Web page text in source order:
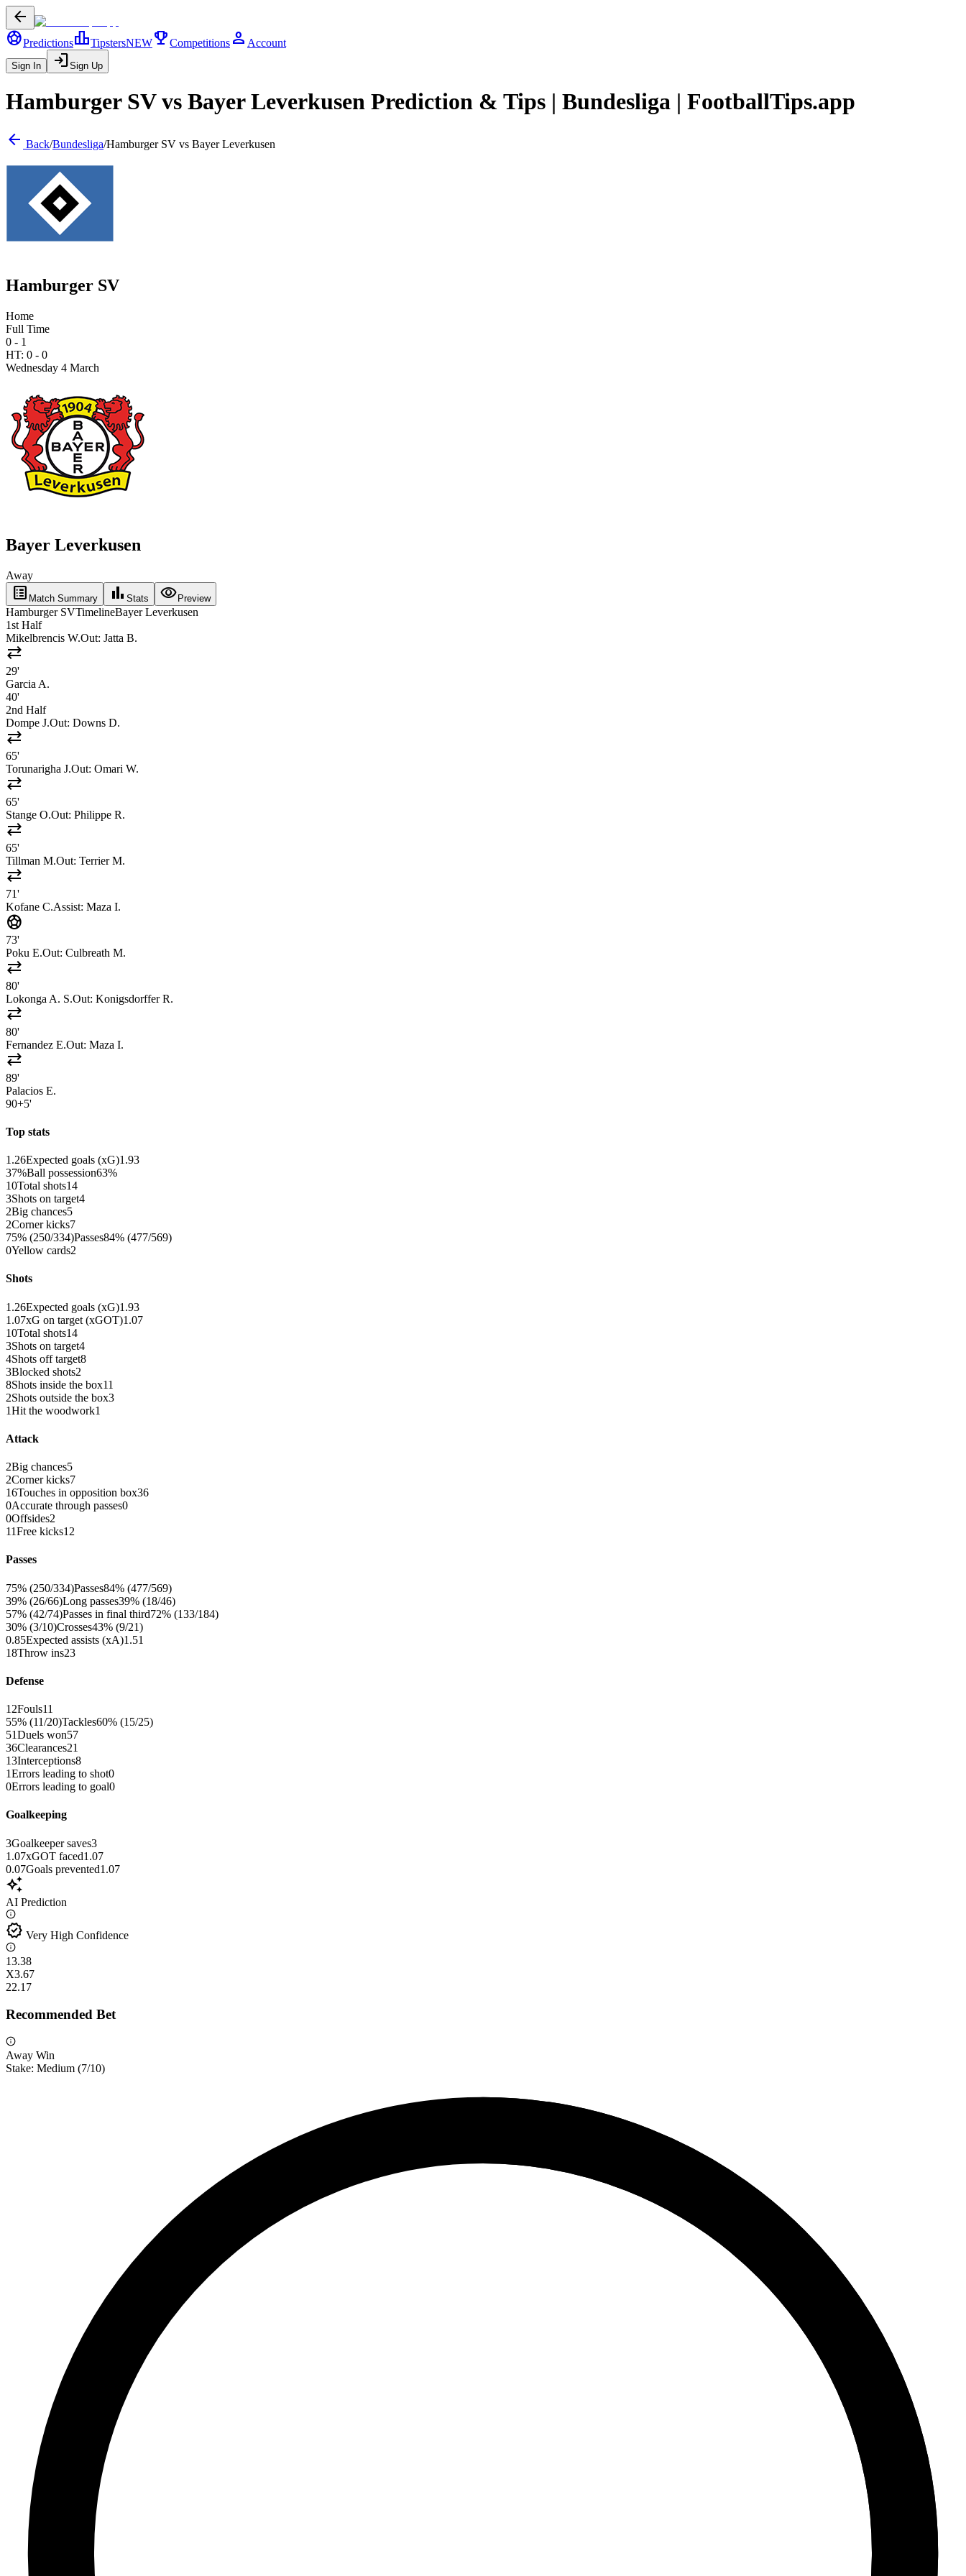
arrow_back
sports_soccerPredictionsleaderboardTipstersNEWtrophyCompetitions person Account
Sign In loginSign Up
Hamburger SVvs Bayer Leverkusen Prediction & Tips | Bundesliga | FootballTips.app
arrow_back Back/Bundesliga/Hamburger SV vs Bayer Leverkusen
Hamburger SV
Home
Full Time
0 - 1
HT: 0 - 0
Wednesday 4 March
Bayer Leverkusen
Away
list_alt Match Summary bar_chart Stats visibilityPreview
Hamburger SVTimelineBayer Leverkusen
1st Half
Mikelbrencis W.Out: Jatta B.
sync_alt
29'
Garcia A.
40'
2nd Half
Dompe J.Out: Downs D.
sync_alt
65'
Torunarigha J.Out: Omari W.
sync_alt
65'
Stange O.Out: Philippe R.
sync_alt
65'
Tillman M.Out: Terrier M.
sync_alt
71'
Kofane C.Assist: Maza I.
sports_soccer
73'
Poku E.Out: Culbreath M.
sync_alt
80'
Lokonga A. S.Out: Konigsdorffer R.
sync_alt
80'
Fernandez E.Out: Maza I.
sync_alt
89'
Palacios E.
90+5'
Top stats
1.26Expected goals (xG)1.93
37%Ball possession63%
10Total shots14
3Shots on target4
2Big chances5
2Corner kicks7
75% (250/334)Passes84% (477/569)
0Yellow cards2
Shots
1.26Expected goals (xG)1.93
1.07xG on target (xGOT)1.07
10Total shots14
3Shots on target4
4Shots off target8
3Blocked shots2
8Shots inside the box11
2Shots outside the box3
1Hit the woodwork1
Attack
2Big chances5
2Corner kicks7
16Touches in opposition box36
0Accurate through passes0
0Offsides2
11Free kicks12
Passes
75% (250/334)Passes84% (477/569)
39% (26/66)Long passes39% (18/46)
57% (42/74)Passes in final third72% (133/184)
30% (3/10)Crosses43% (9/21)
0.85Expected assists (xA)1.51
18Throw ins23
Defense
12Fouls11
55% (11/20)Tackles60% (15/25)
51Duels won57
36Clearances21
13Interceptions8
1Errors leading to shot0
0Errors leading to goal0
Goalkeeping
3Goalkeeper saves3
1.07xGOT faced1.07
0.07Goals prevented1.07
auto_awesome
AI Prediction
verified Very High Confidence
13.38
X3.67
22.17
Recommended Bet
Away Win
Stake: Medium (7/10)